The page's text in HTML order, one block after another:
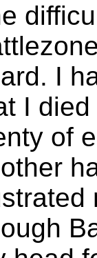
I
I
of